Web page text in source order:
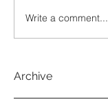
Write a comment...
Archive